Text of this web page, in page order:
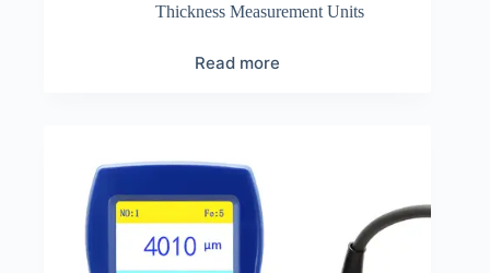
Thickness Measurement Units
Read more